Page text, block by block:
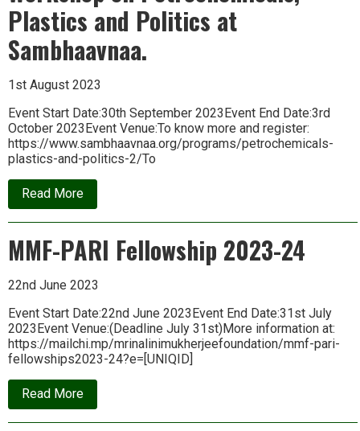
Plastics and Politics at
Sambhaavnaa.
1st August 2023
Event Start Date:30th September 2023Event End Date:3rd
October 2023Event Venue:To know more and register:
https://www.sambhaavnaa.org/programs/petrochemicals-
plastics-and-politics-2/To
Read Moreabout
Workshop
on
Plastics
and
at
MMF-PARI Fellowship 2023-24
22nd June 2023
Event Start Date:22nd June 2023Event End Date:31st July
2023Event Venue:(Deadline July 31st)More information at:
https://mailchi.mp/mrinalinimukherjeefoundation/mmf-pari-
fellowships2023-24?e=[UNIQID]
Read Moreabout
MMF-
PARI